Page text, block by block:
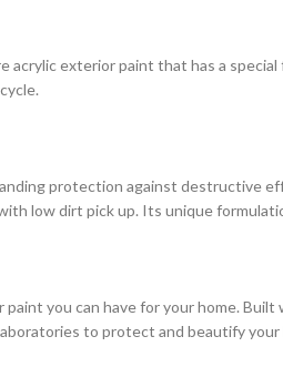
acrylic exterior paint that has a
protection against destructive
low dirt pick up. Its unique
you can have for your home.
to protect and beautify your